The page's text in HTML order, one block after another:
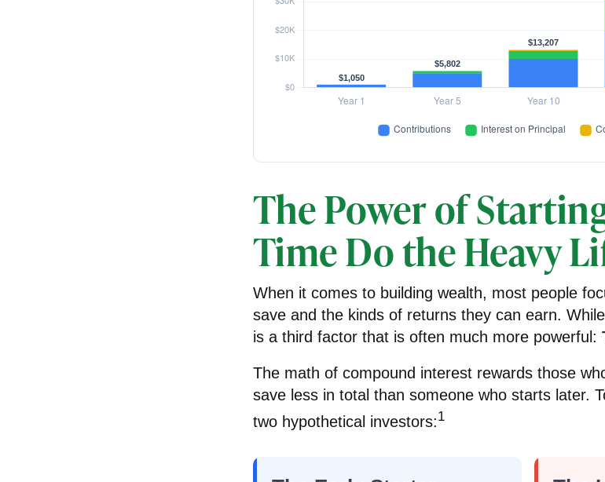
The Power of
Time Do the Heavy
When it comes to building wealth, most people
save and the kinds of returns they can earn.
is a third factor that is often much more powerful:
The math of compound interest rewards those
save less in total than someone who starts later.
two hypothetical investors:1